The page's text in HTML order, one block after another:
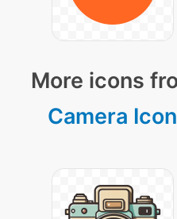
More icons
Camera